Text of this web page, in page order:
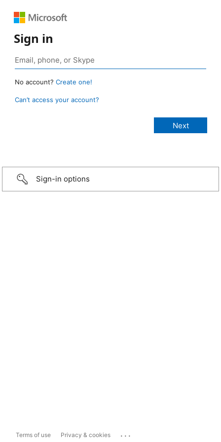
Sign in
No account? Create one!
Can’t access your account?
Sign-in options
Terms of use Privacy & cookies ...